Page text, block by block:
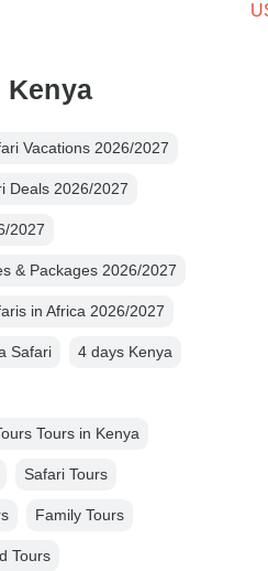
Vacations 2026/2027
Deals 2026/2027
2027
& Packages 2026/2027
in Africa 2026/2027
Safari 4 days Kenya
Tours in Kenya
Safari Tours
Family Tours
Tours